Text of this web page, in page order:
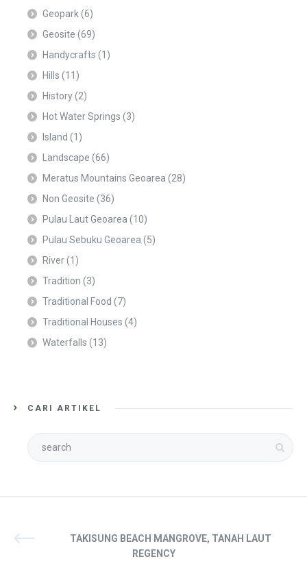
Geopark (6)
Geosite (69)
Handycrafts (1)
Hills (11)
History(2)
Hot Water Springs (3)
Island (1)
Landscape (66)
Meratus Mountains Geoarea (28)
Non Geosite (36)
Pulau Laut Geoarea (10)
Pulau Sebuku Geoarea (5)
River(1)
Tradition (3)
Traditional Food (7)
Traditional Houses (4)
Waterfalls (13)
CARI ARTIKEL
TAKISUNG BEACH MANGROVE, TANAH LAUT
REGENCY